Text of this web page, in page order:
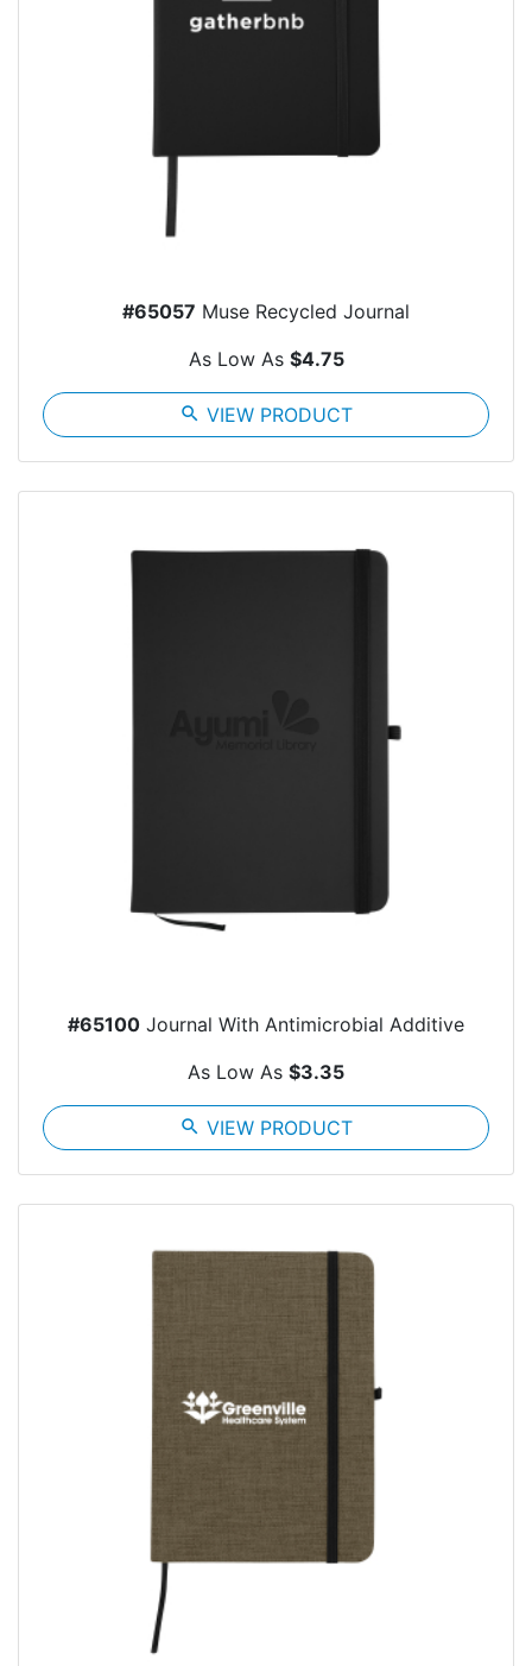
#65057 Muse Recycled Journal
As Low As $4.75
search VIEW PRODUCT
#65100 Journal With Antimicrobial Additive
As Low As $3.35
search VIEW PRODUCT